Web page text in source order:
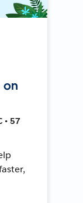
on
• 57